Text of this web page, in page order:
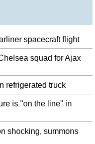
shooting
to a noise complaint at
Three people, all from
at the hospital, authorities
listed company
e-commerce giant Alibaba
The world's most profitable
will list on Riyadh's Stock
Nnaji's movie 'Lionheart'
of films competing for the
spacecraft flight
squad for Ajax
refrigerated truck
is "on the line" in
shocking, summons